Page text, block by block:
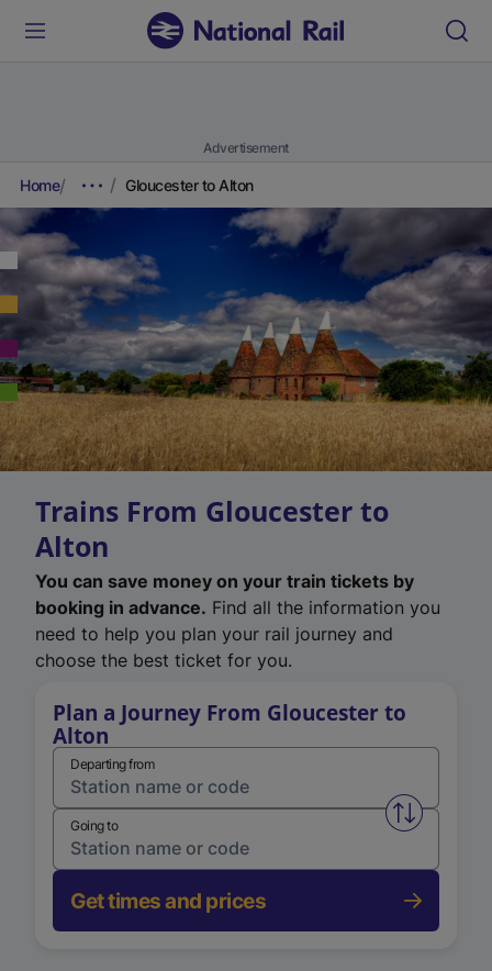
Advertisement
Home Gloucester to Alton
Trains From Gloucester to
Alton
You can save money on your train tickets by
booking in advance. Find all the information you
need to help you plan your rail journey and
choose the best ticket for you.
Plan a Journey From Gloucester to
Alton
Departing from
Swap
Going to
Get times and prices